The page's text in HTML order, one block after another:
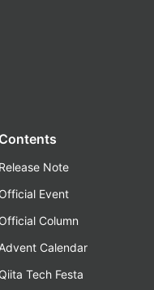
Contents
Release Note
Official Event
Official Column
Advent Calendar
Qiita Tech Festa